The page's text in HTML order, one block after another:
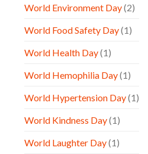
World Environment Day(2)
World Food Safety Day(1)
World Health Day(1)
World Hemophilia Day(1)
World Hypertension Day(1)
World Kindness Day(1)
World Laughter Day(1)